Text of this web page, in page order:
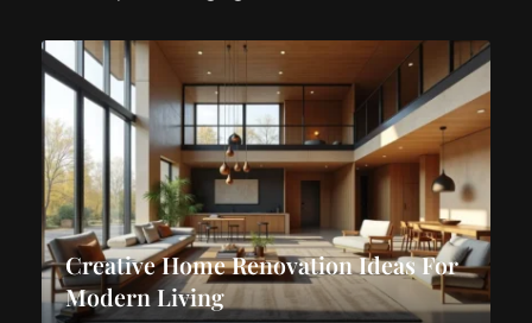
Creative Home Renovation Ideas For
Modern Living